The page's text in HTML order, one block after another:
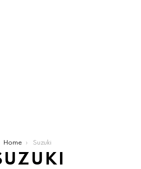
Home Suzuki